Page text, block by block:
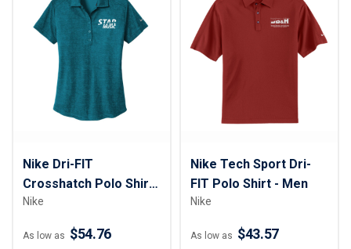
Nike Dri-FIT
Crosshatch Polo Shirt
- Women
Nike
As low as $54.76
Nike Tech Sport Dri-
FIT Polo Shirt - Men
Nike
As low as $43.57